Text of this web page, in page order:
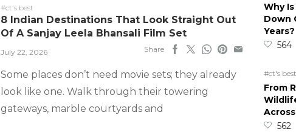
#ct's best
8 Indian Destinations That Look Straight Out
Of A Sanjay Leela Bhansali Film Set
July 22, 2026 Share
Some places don’t need movie sets; they already
look like one. Walk through their towering
gateways, marble courtyards and
Why
Down
Years?
564
#ct's best
From
562